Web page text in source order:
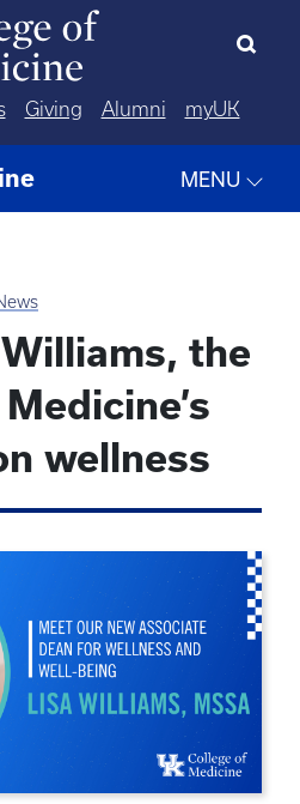
Giving Alumni myUK
MENU
the
wellness